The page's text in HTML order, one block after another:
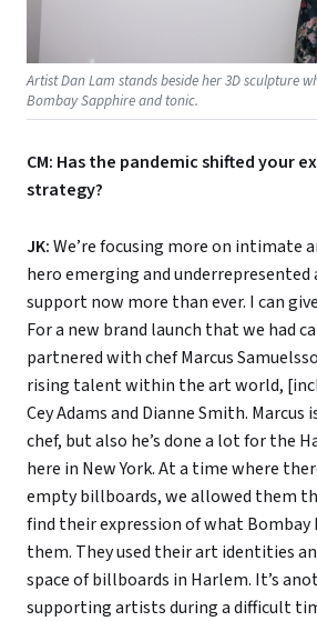
Artist Dan Lam stands beside her 3D sculpture
Bombay Sapphire and tonic.
CM: Has the pandemic shifted your
strategy?
JK:We’re focusing more on intimate
hero emerging and
support now more than ever. I can
For a new brand launch that we had
partnered with chef Marcus
rising talent within the art world,
Cey Adams and Dianne Smith.
chef, but also he’s done a lot for the
here in New York. At a time where
empty billboards, we allowed them
find their expression of what
them. They used their art identities
space of billboards in Harlem. It’s
supporting artists during a difficult